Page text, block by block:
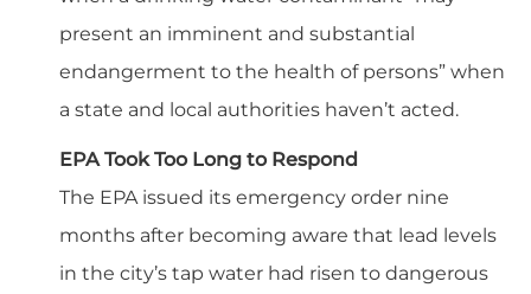
present an imminent and substantial
endangerment to the health of persons” when
a state and local authorities haven’t acted.
EPA Took Too Long to Respond
The EPA issued its emergency order nine
months after becoming aware that lead levels
in the city’s tap water had risen to dangerous